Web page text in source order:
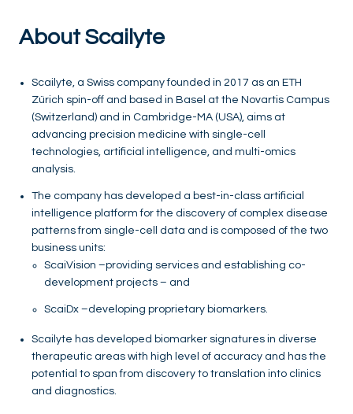
About Scailyte
Scailyte, a Swiss company founded in 2017 as an ETH
Zürich spin-off and based in Basel at the Novartis Campus
(Switzerland) and in Cambridge-MA (USA), aims at
advancing precision medicine with single-cell
technologies, artificial intelligence, and multi-omics
analysis.
The company has developed a best-in-class artificial
intelligence platform for the discovery of complex disease
patterns from single-cell data and is composed of the two
business units:
ScaiVision –providing services and establishing co-
development projects – and
ScaiDx –developing proprietary biomarkers.
Scailyte has developed biomarker signatures in diverse
therapeutic areas with high level of accuracy and has the
potential to span from discovery to translation into clinics
and diagnostics.